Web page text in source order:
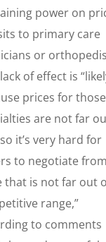
power on
to primary care
or
of effect is
prices for those
are not far
it’s very hard for
to negotiate
that is not far out
range,”
to comments